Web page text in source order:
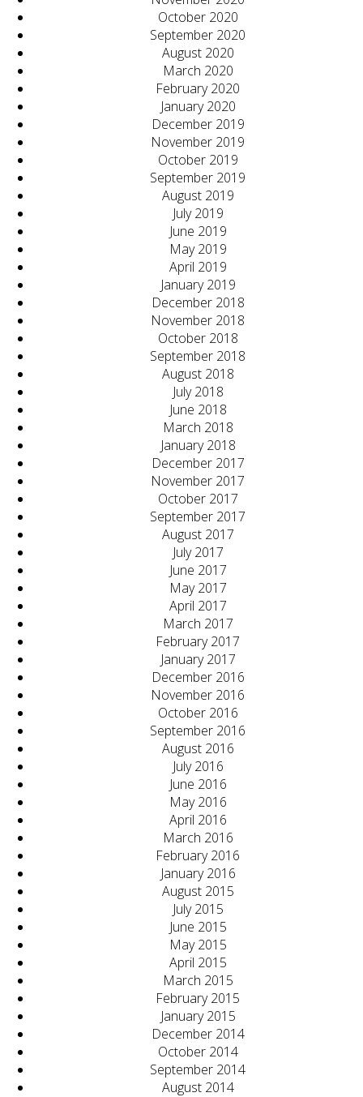
October 2020
September 2020
August 2020
March 2020
February 2020
January 2020
December 2019
November 2019
October 2019
September 2019
August 2019
July 2019
June 2019
May 2019
April 2019
January 2019
December 2018
November 2018
October 2018
September 2018
August 2018
July 2018
June 2018
March 2018
January 2018
December 2017
November 2017
October 2017
September 2017
August 2017
July 2017
June 2017
May 2017
April 2017
March 2017
February 2017
January 2017
December 2016
November 2016
October 2016
September 2016
August 2016
July 2016
June 2016
May 2016
April 2016
March 2016
February 2016
January 2016
August 2015
July 2015
June 2015
May 2015
April 2015
March 2015
February 2015
January 2015
December 2014
October 2014
September 2014
August 2014